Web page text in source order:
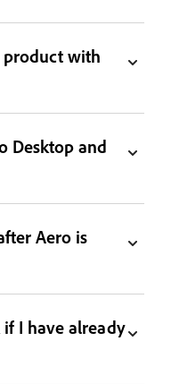
product with
Desktop and
Aero is
I have already